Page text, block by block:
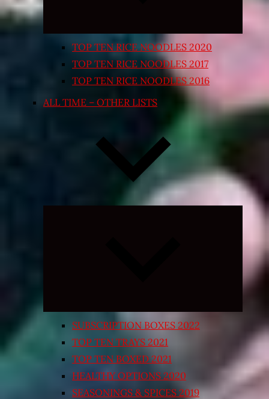
TOP TEN RICE NOODLES 2020
TOP TEN RICE NOODLES 2017
TOP TEN RICE NOODLES 2016
ALL TIME – OTHER LISTS
Expand
SUBSCRIPTION BOXES 2022
TOP TEN TRAYS 2021
TOP TEN BOXED 2021
HEALTHY OPTIONS 2020
SEASONINGS & SPICES 2019